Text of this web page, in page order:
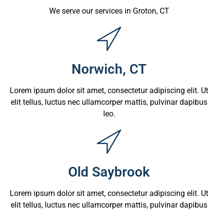
We serve our services in Groton, CT
Norwich, CT
Lorem ipsum dolor sit amet, consectetur adipiscing elit. Ut
elit tellus, luctus nec ullamcorper mattis, pulvinar dapibus
leo.
Old Saybrook
Lorem ipsum dolor sit amet, consectetur adipiscing elit. Ut
elit tellus, luctus nec ullamcorper mattis, pulvinar dapibus